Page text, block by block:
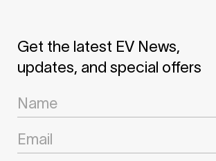
Get the latest EV News,
updates, and special offers
Newsletter
Signup